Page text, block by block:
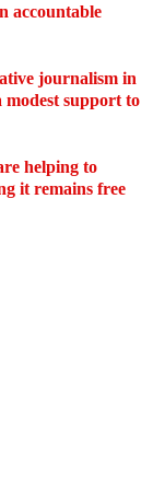
accountable
journalism in
modest support to
helping to
it remains free